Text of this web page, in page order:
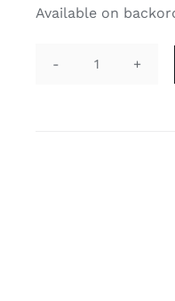
Available on